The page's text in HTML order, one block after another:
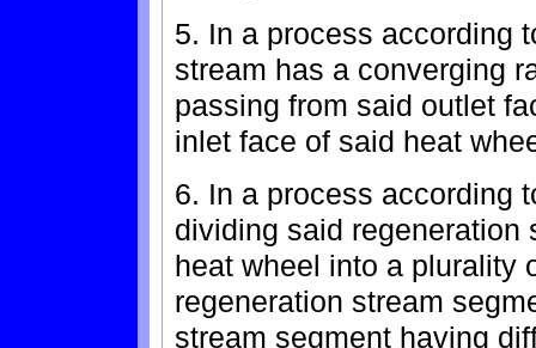
5. In a process according
stream has a converging
passing from said outlet
inlet face of said heat
6. In a process according
dividing said regeneration
heat wheel into a plurality
regeneration stream
stream segment having